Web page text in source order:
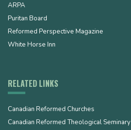
ARPA
Puritan Board
Reformed Perspective Magazine
White Horse Inn
RELATED LINKS
Canadian Reformed Churches
Canadian Reformed Theological Seminary